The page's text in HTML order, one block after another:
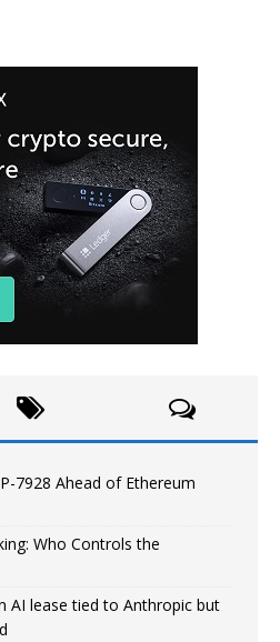
7928 Ahead of Ethereum
Who Controls the
AI lease tied to Anthropic but